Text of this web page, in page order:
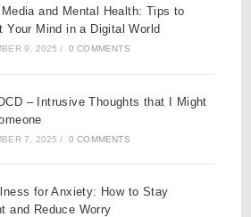
and Mental Health: Tips to
Your Mind in a Digital World
9, 2025 / 0 COMMENTS
– Intrusive Thoughts that I Might
7, 2025 / 0 COMMENTS
for Anxiety: How to Stay
and Reduce Worry